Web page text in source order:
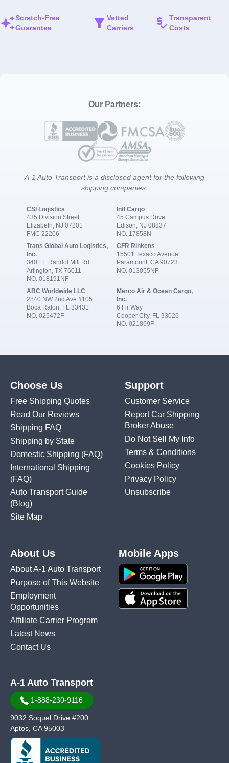
Scratch-Free
Guarantee
Vetted
Carriers
Transparent
Costs
Our Partners:
A-1 Auto Transport is a disclosed agent for the following
shipping companies:
CSI Logistics
435 Division Street
Elizabeth, NJ 07201
FMC 22206
Intl Cargo
45 Campus Drive
Edison, NJ 08837
NO. 17858N
Trans Global Auto Logistics,
Inc.
3401 E Randol Mill Rd
Arlington, TX 76011
NO. 018191NF
CFR Rinkens
15501 Texaco Avenue
Paramount, CA 90723
NO. 013055NF
ABC Worldwide LLC
2840 NW 2nd Ave #105
Boca Raton, FL 33431
NO. 025472F
Merco Air & Ocean Cargo,
Inc.
6 Fir Way
Cooper City, FL 33026
NO. 021869F
Choose Us
Free Shipping Quotes
Read Our Reviews
Shipping FAQ
Shipping by State
Domestic Shipping (FAQ)
International Shipping
(FAQ)
Auto Transport Guide
(Blog)
Site Map
Support
Customer Service
Report Car Shipping
Broker Abuse
Do Not Sell My Info
Terms & Conditions
Cookies Policy
Privacy Policy
Unsubscribe
About Us
About A-1 Auto Transport
Purpose of This Website
Employment
Opportunities
Affiliate Carrier Program
Latest News
Contact Us
Mobile Apps
A-1 Auto Transport
1-888-230-9116
9032 Soquel Drive #200
Aptos, CA 95003